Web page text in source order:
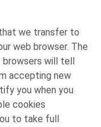
we transfer to
web browser. The
browsers will tell
accepting new
you when you
cookies
to take full